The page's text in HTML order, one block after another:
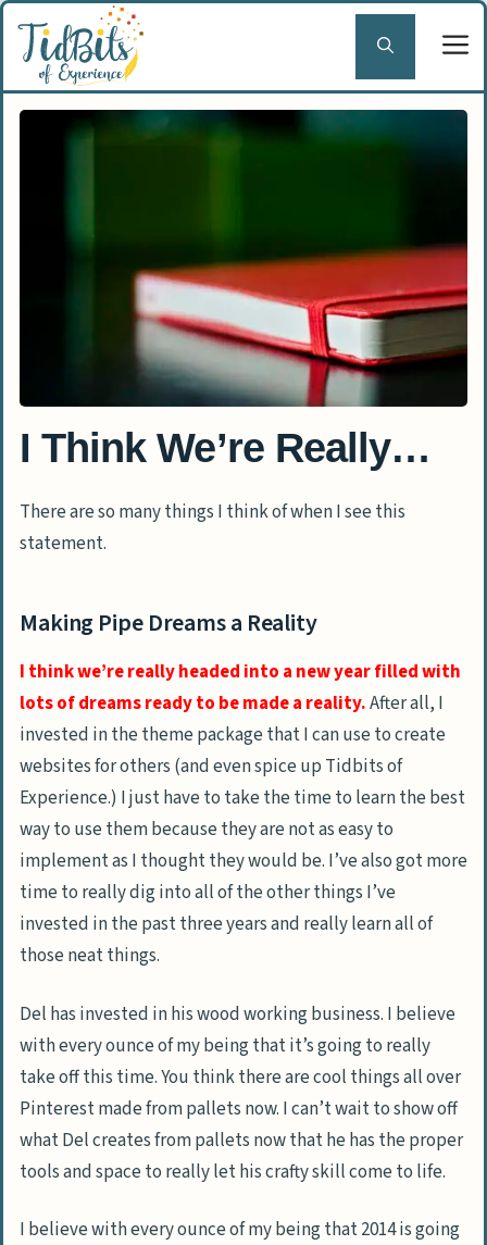
Skip
content
I Think We’re Really…
There are so many things I think of when I see this
statement.
Making Pipe Dreams a Reality
I think we’re really headed into a new year filled with
lots of dreams ready to be made a reality.After all, I
invested in the theme package that I can use to create
websites for others (and even spice up Tidbits of
Experience.) I just have to take the time to learn the best
way to use them because they are not as easy to
implement as I thought they would be. I’ve also got more
time to really dig into all of the other things I’ve
invested in the past three years and really learn all of
those neat things.
Del has invested in his wood working business. I believe
with every ounce of my being that it’s going to really
take off this time. You think there are cool things all over
Pinterest made from pallets now. I can’t wait to show off
what Del creates from pallets now that he has the proper
tools and space to really let his crafty skill come to life.
I believe with every ounce of my being that 2014 is going